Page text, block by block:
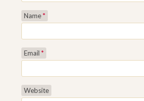
Name*
Email *
Website